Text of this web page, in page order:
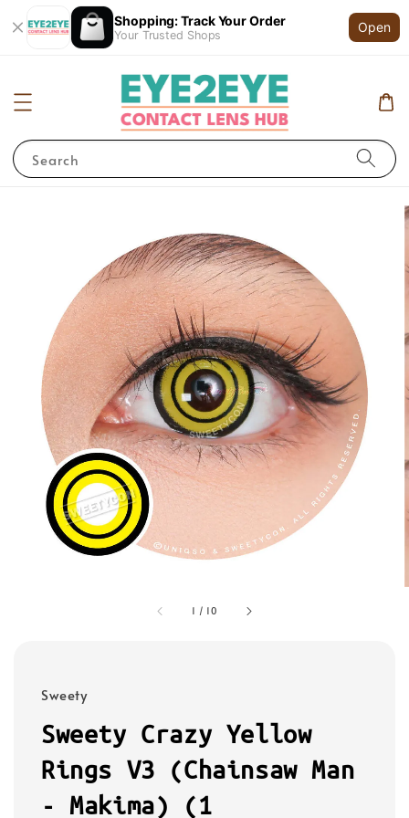
Shopping: Track Your Order
Your Trusted Shops
Open
Search
1 / 10
Sweety
Sweety Crazy Yellow
Rings V3 (Chainsaw Man
- Makima) (1